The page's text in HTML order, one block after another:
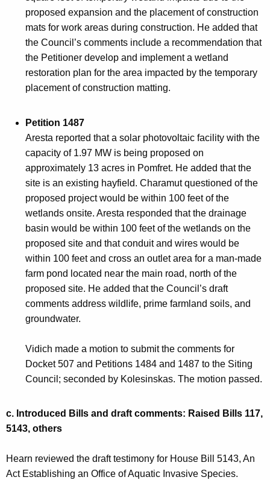
proposed expansion and the placement of construction
mats for work areas during construction. He added that
the Council’s comments include a recommendation that
the Petitioner develop and implement a wetland
restoration plan for the area impacted by the temporary
placement of construction matting.
Petition 1487
Aresta reported that a solar photovoltaic facility with the
capacity of 1.97 MW is being proposed on
approximately 13 acres in Pomfret. He added that the
site is an existing hayfield. Charamut questioned of the
proposed project would be within 100 feet of the
wetlands onsite. Aresta responded that the drainage
basin would be within 100 feet of the wetlands on the
proposed site and that conduit and wires would be
within 100 feet and cross an outlet area for a man-made
farm pond located near the main road, north of the
proposed site. He added that the Council’s draft
comments address wildlife, prime farmland soils, and
groundwater.
Vidich made a motion to submit the comments for
Docket 507 and Petitions 1484 and 1487 to the Siting
Council; seconded by Kolesinskas. The motion passed.
c. Introduced Bills and draft comments: Raised Bills 117,
5143, others
Hearn reviewed the draft testimony for House Bill 5143, An
Act Establishing an Office of Aquatic Invasive Species.